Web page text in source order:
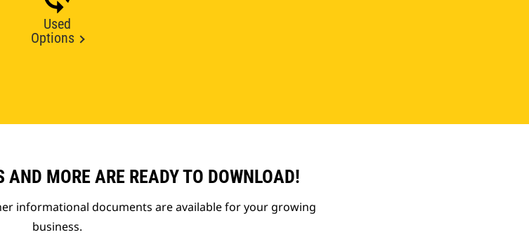
Used
Options
AND MORE ARE READY TO DOWNLOAD!
informational documents are available for your growing
business.